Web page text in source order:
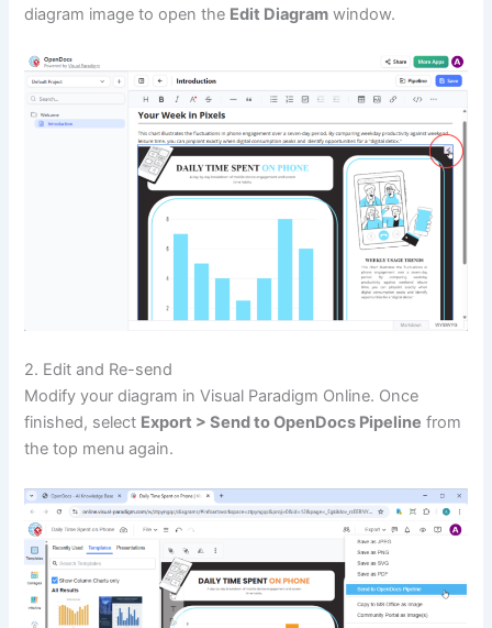
diagram image to open the Edit Diagram window.
2. Edit and Re-send
Modify your diagram in Visual Paradigm Online. Once
finished, select Export > Send to OpenDocs Pipeline from
the top menu again.